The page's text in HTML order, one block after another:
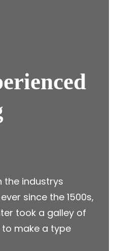
the industrys
since the 1500s,
took a galley of
make a type